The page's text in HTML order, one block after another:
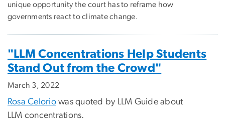
unique opportunity the court has to reframe how
governments react to climate change.
"LLM Concentrations Help Students
Stand Out from the Crowd"
March 3, 2022
Rosa Celorio was quoted by LLM Guide about
LLM concentrations.